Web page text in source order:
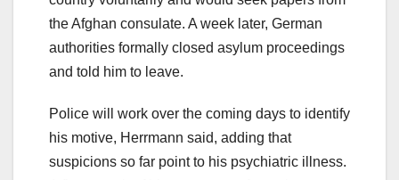
the Afghan consulate. A week later, German
authorities formally closed asylum proceedings
and told him to leave.
Police will work over the coming days to identify
his motive, Herrmann said, adding that
suspicions so far point to his psychiatric illness.